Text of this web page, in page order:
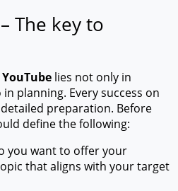
The key to
YouTube lies not only in
planning. Every success on
preparation. Before
define the following:
you want to offer your
that aligns with your target